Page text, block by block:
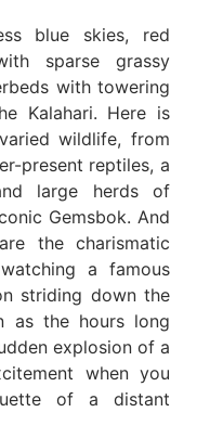
blue skies, red
sparse grassy
with towering
Kalahari. Here is
wildlife, from
present reptiles, a
large herds of
Gemsbok. And
the charismatic
a famous
striding down the
as the hours long
explosion of a
when you
of a distant